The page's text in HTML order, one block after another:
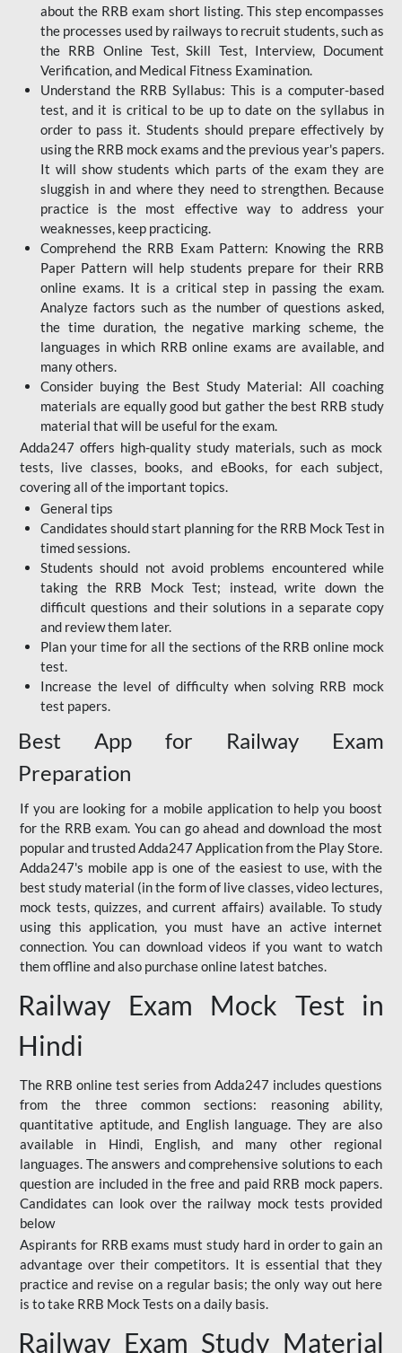
about the RRB exam short listing. This step encompasses
the processes used by railways to recruit students, such as
the RRB Online Test, Skill Test, Interview, Document
Verification, and Medical Fitness Examination.
Understand the RRB Syllabus: This is a computer-based
test, and it is critical to be up to date on the syllabus in
order to pass it. Students should prepare effectively by
using the RRB mock exams and the previous year's papers.
It will show students which parts of the exam they are
sluggish in and where they need to strengthen. Because
practice is the most effective way to address your
weaknesses, keep practicing.
Comprehend the RRB Exam Pattern: Knowing the RRB
Paper Pattern will help students prepare for their RRB
online exams. It is a critical step in passing the exam.
Analyze factors such as the number of questions asked,
the time duration, the negative marking scheme, the
languages in which RRB online exams are available, and
many others.
Consider buying the Best Study Material: All coaching
materials are equally good but gather the best RRB study
material that will be useful for the exam.
Adda247 offers high-quality study materials, such as mock
tests, live classes, books, and eBooks, for each subject,
covering all of the important topics.
General tips
Candidates should start planning for the RRB Mock Test in
timed sessions.
Students should not avoid problems encountered while
taking the RRB Mock Test; instead, write down the
difficult questions and their solutions in a separate copy
and review them later.
Plan your time for all the sections of the RRB online mock
test.
Increase the level of difficulty when solving RRB mock
test papers.
Best App for Railway Exam
Preparation
If you are looking for a mobile application to help you boost
for the RRB exam. You can go ahead and download the most
popular and trusted Adda247 Application from the Play Store.
Adda247's mobile app is one of the easiest to use, with the
best study material (in the form of live classes, video lectures,
mock tests, quizzes, and current affairs) available. To study
using this application, you must have an active internet
connection. You can download videos if you want to watch
them offline and also purchase online latest batches.
Railway Exam Mock Test in
Hindi
The RRB online test series from Adda247 includes questions
from the three common sections: reasoning ability,
quantitative aptitude, and English language. They are also
available in Hindi, English, and many other regional
languages. The answers and comprehensive solutions to each
question are included in the free and paid RRB mock papers.
Candidates can look over the railway mock tests provided
below
Aspirants for RRB exams must study hard in order to gain an
advantage over their competitors. It is essential that they
practice and revise on a regular basis; the only way out here
is to take RRB Mock Tests on a daily basis.
Railway Exam Study Material